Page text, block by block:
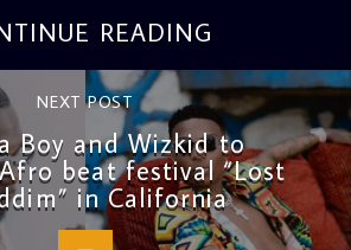
READING
NEXT POST
Boy and Wizkid to
beat festival “Lost
in California